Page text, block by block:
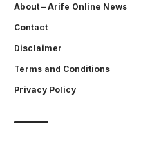
About – Arife Online News
Contact
Disclaimer
Terms and Conditions
Privacy Policy